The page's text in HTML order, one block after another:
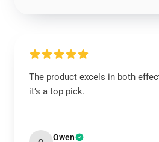
The product excels in both
it’s a top pick.
Owen